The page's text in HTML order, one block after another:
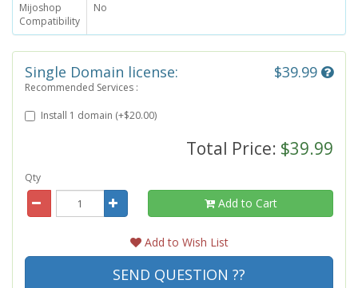
Mijoshop
Compatibility
No
Single Domain license: $39.99
Recommended Services :
Install 1 domain (+$20.00)
Total Price: $39.99
Qty
Add to Cart
Add to Wish List
SEND QUESTION ??